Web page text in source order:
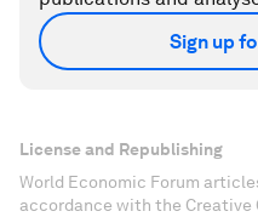
Sign up
License and Republishing
World Economic Forum
accordance with the